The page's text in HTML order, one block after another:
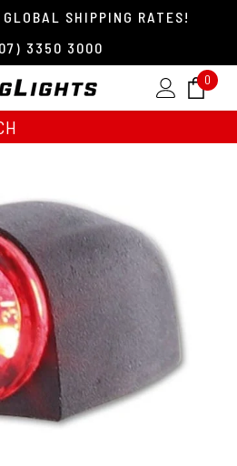
SHIPPING RATES!
3350 3000
0 0